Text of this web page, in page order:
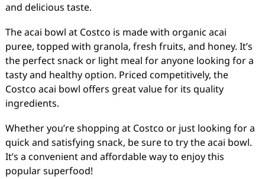
and delicious taste.
The acai bowl at Costco is made with organic acai
puree, topped with granola, fresh fruits, and honey. It’s
the perfect snack or light meal for anyone looking for a
tasty and healthy option. Priced competitively, the
Costco acai bowl offers great value for its quality
ingredients.
Whether you’re shopping at Costco or just looking for a
quick and satisfying snack, be sure to try the acai bowl.
It’s a convenient and affordable way to enjoy this
popular superfood!